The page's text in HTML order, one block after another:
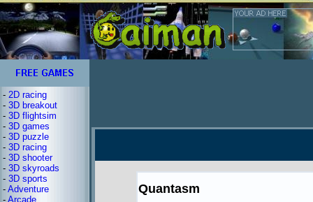
- 2D racing
- 3D breakout
- 3D flightsim
- 3D games
- 3D puzzle
- 3D racing
- 3D shooter
- 3D skyroads
- 3D sports
- Adventure
- Arcade
Quantasm